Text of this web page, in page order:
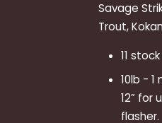
Savage
Trout,
11
10lb -
12” for
flasher.